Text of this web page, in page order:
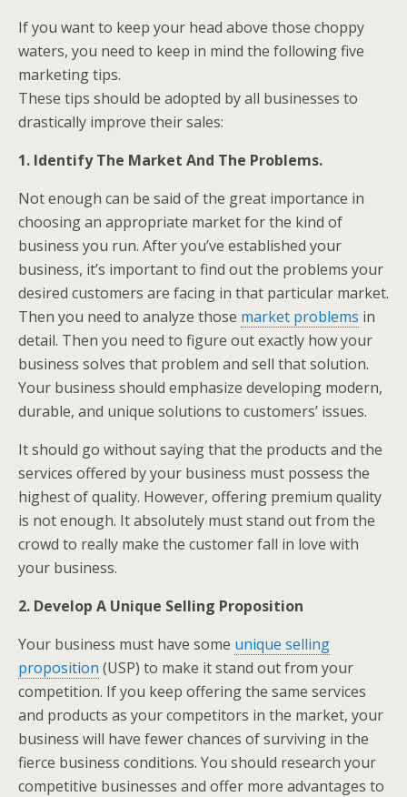
If you want to keep your head above those choppy
waters, you need to keep in mind the following five
marketing tips.
These tips should be adopted by all businesses to
drastically improve their sales:
1. Identify The Market And The Problems.
Not enough can be said of the great importance in
choosing an appropriate market for the kind of
business you run. After you’ve established your
business, it’s important to find out the problems your
desired customers are facing in that particular market.
Then you need to analyze those market problems in
detail. Then you need to figure out exactly how your
business solves that problem and sell that solution.
Your business should emphasize developing modern,
durable, and unique solutions to customers’ issues.
It should go without saying that the products and the
services offered by your business must possess the
highest of quality. However, offering premium quality
is not enough. It absolutely must stand out from the
crowd to really make the customer fall in love with
your business.
2. Develop A Unique Selling Proposition
Your business must have some unique selling
proposition (USP) to make it stand out from your
competition. If you keep offering the same services
and products as your competitors in the market, your
business will have fewer chances of surviving in the
fierce business conditions. You should research your
competitive businesses and offer more advantages to